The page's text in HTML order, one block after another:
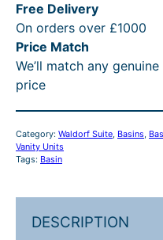
o
r
f
8
0
W
a
h
Free Delivery
On orders over £1000
Price Match
We’ll match any genuine
price
Category: Waldorf Suite, Basins,
Vanity Units
Tags: Basin
DESCRIPTION